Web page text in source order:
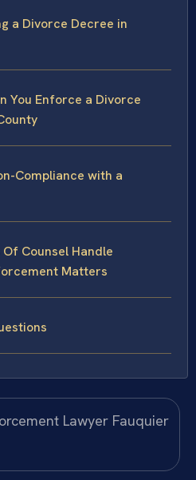
a Divorce Decree in
You Enforce a Divorce
Compliance with a
Counsel Handle
Matters